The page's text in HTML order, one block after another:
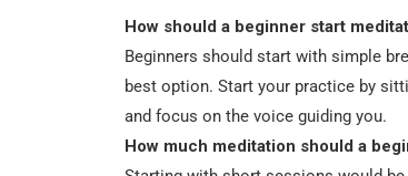
How should a beginner start
Beginners should start with simple
best option. Start your practice by
and focus on the voice guiding you.
How much meditation should a